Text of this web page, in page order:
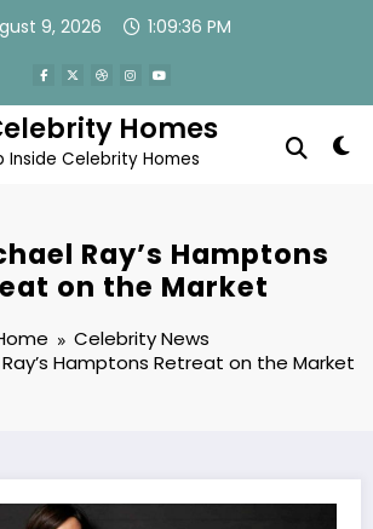
9, 2026 1:09:36 PM
Homes
Inside Celebrity Homes
Ray’s Hamptons
on the Market
Celebrity News
Hamptons Retreat on the Market